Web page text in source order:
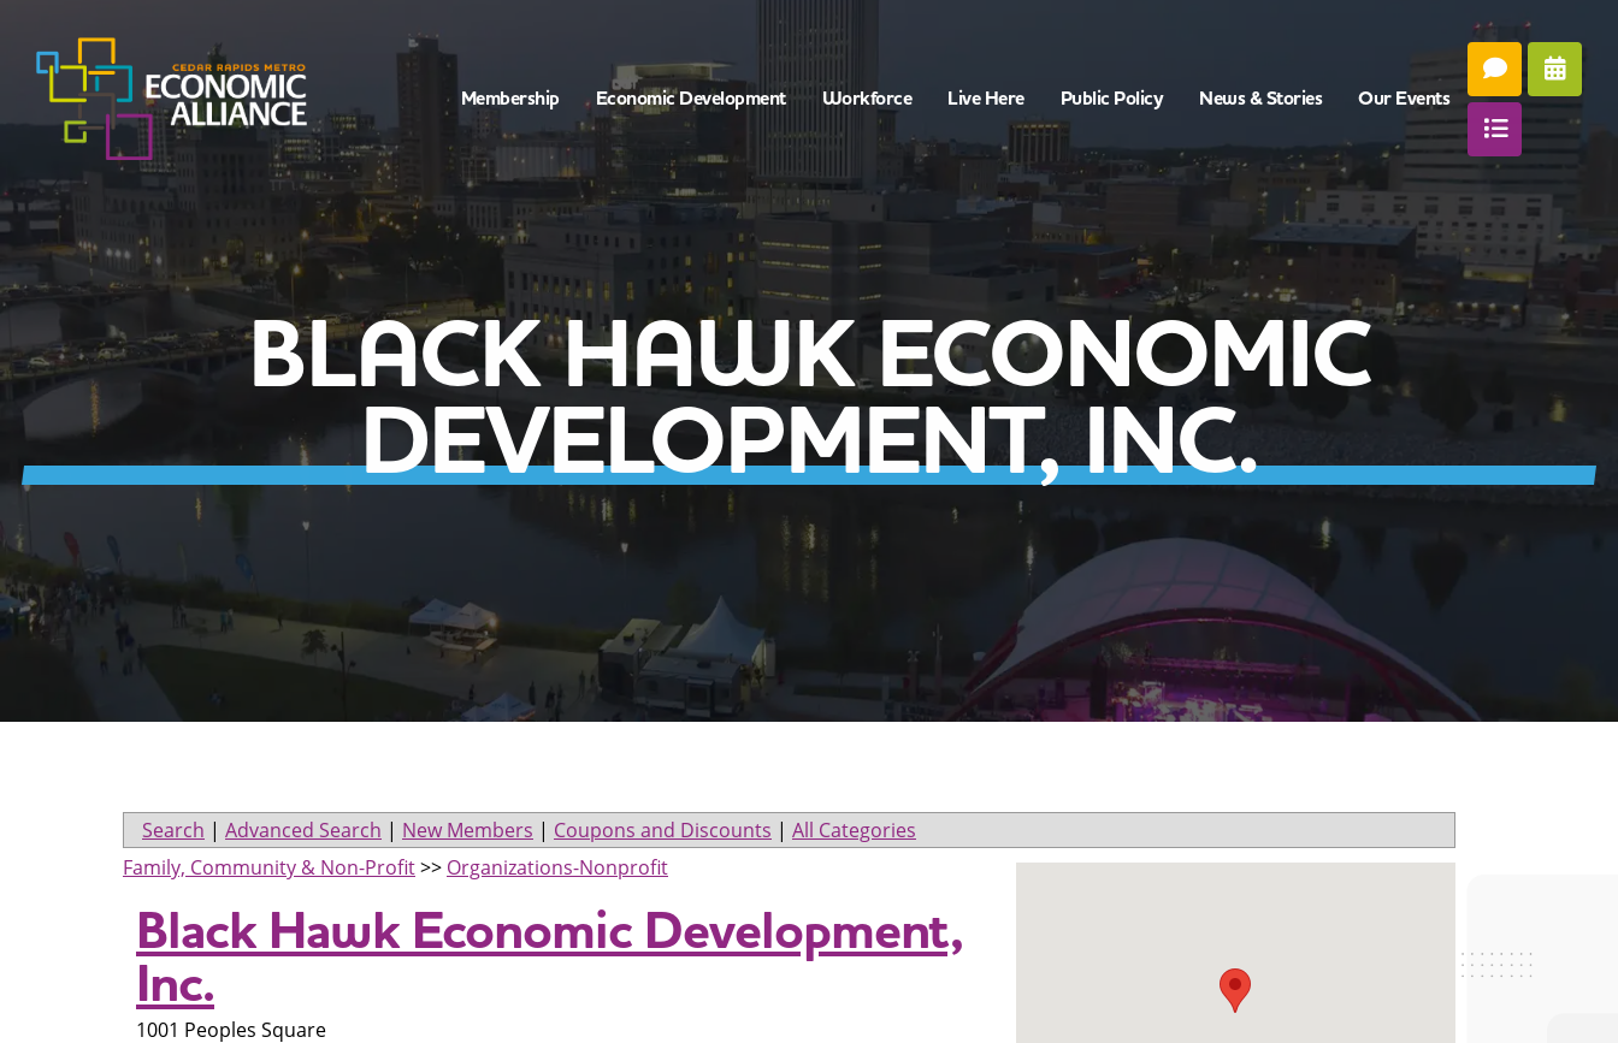
Membership Economic Development Workforce Live Here Public Policy News & Stories Our Events
BLACK HAWK ECONOMIC
DEVELOPMENT, INC.
Search | Advanced Search | New Members | Coupons and Discounts | All Categories
Family, Community & Non-Profit>> Organizations-Nonprofit
Black Hawk Economic Development,
Inc.
1001 Peoples Square